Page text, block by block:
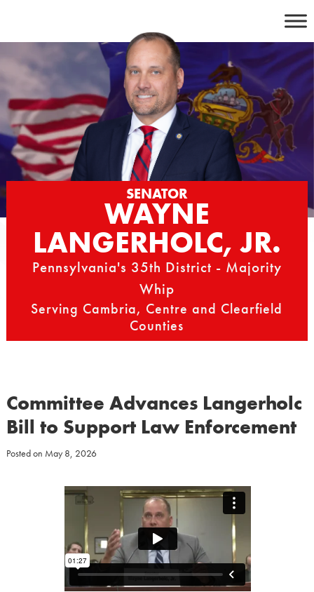
content
SENATOR
WAYNE
LANGERHOLC, JR.
Pennsylvania's 35th District - Majority
Whip
Serving Cambria, Centre and Clearfield
Counties
Committee Advances Langerholc
Bill to Support Law Enforcement
Posted on May 8, 2026